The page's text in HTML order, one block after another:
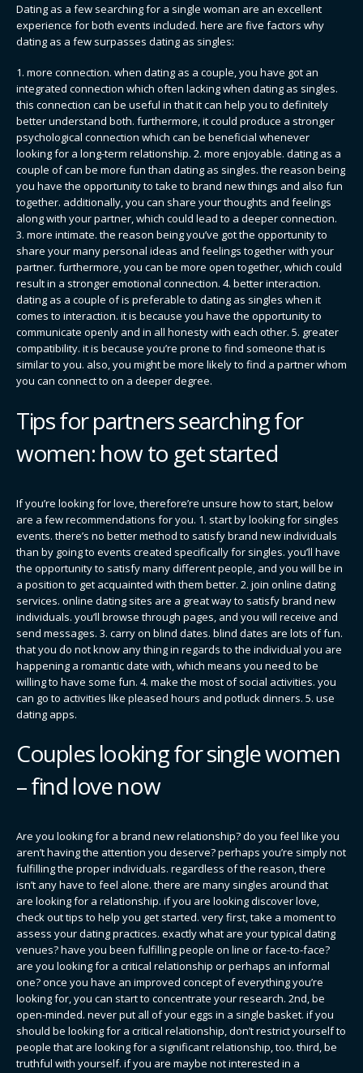
Dating as a few searching for a single woman are an excellent
experience for both events included. here are five factors why
dating as a few surpasses dating as singles:
1. more connection. when dating as a couple, you have got an
integrated connection which often lacking when dating as singles.
this connection can be useful in that it can help you to definitely
better understand both. furthermore, it could produce a stronger
psychological connection which can be beneficial whenever
looking for a long-term relationship. 2. more enjoyable. dating as a
couple of can be more fun than dating as singles. the reason being
you have the opportunity to take to brand new things and also fun
together. additionally, you can share your thoughts and feelings
along with your partner, which could lead to a deeper connection.
3. more intimate. the reason being you’ve got the opportunity to
share your many personal ideas and feelings together with your
partner. furthermore, you can be more open together, which could
result in a stronger emotional connection. 4. better interaction.
dating as a couple of is preferable to dating as singles when it
comes to interaction. it is because you have the opportunity to
communicate openly and in all honesty with each other. 5. greater
compatibility. it is because you’re prone to find someone that is
similar to you. also, you might be more likely to find a partner whom
you can connect to on a deeper degree.
Tips for partners searching for
women: how to get started
If you’re looking for love, therefore’re unsure how to start, below
are a few recommendations for you. 1. start by looking for singles
events. there’s no better method to satisfy brand new individuals
than by going to events created specifically for singles. you’ll have
the opportunity to satisfy many different people, and you will be in
a position to get acquainted with them better. 2. join online dating
services. online dating sites are a great way to satisfy brand new
individuals. you’ll browse through pages, and you will receive and
send messages. 3. carry on blind dates. blind dates are lots of fun.
that you do not know any thing in regards to the individual you are
happening a romantic date with, which means you need to be
willing to have some fun. 4. make the most of social activities. you
can go to activities like pleased hours and potluck dinners. 5. use
dating apps.
Couples looking for single women
– find love now
Are you looking for a brand new relationship? do you feel like you
aren’t having the attention you deserve? perhaps you’re simply not
fulfilling the proper individuals. regardless of the reason, there
isn’t any have to feel alone. there are many singles around that
are looking for a relationship. if you are looking discover love,
check out tips to help you get started. very first, take a moment to
assess your dating practices. exactly what are your typical dating
venues? have you been fulfilling people on line or face-to-face?
are you looking for a critical relationship or perhaps an informal
one? once you have an improved concept of everything you’re
looking for, you can start to concentrate your research. 2nd, be
open-minded. never put all of your eggs in a single basket. if you
should be looking for a critical relationship, don’t restrict yourself to
people that are looking for a significant relationship, too. third, be
truthful with yourself. if you are maybe not interested in a